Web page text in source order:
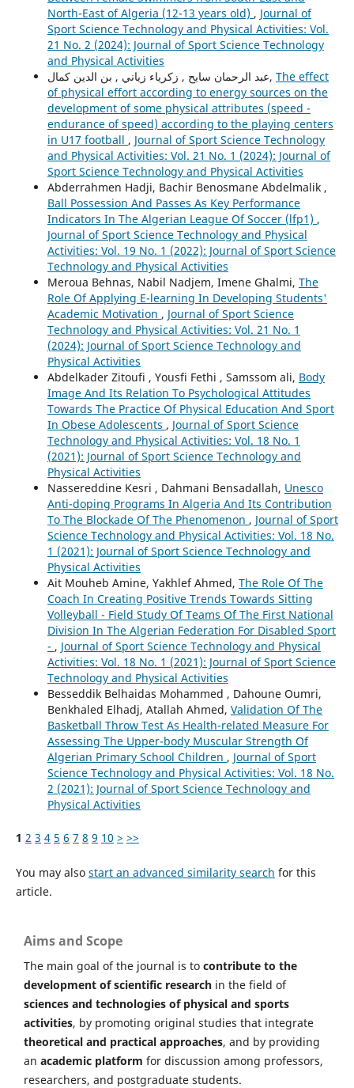
North-East of Algeria (12-13 years old) , Journal of
Sport Science Technology and Physical Activities: Vol.
21 No. 2 (2024): Journal of Sport Science Technology
and Physical Activities
عبد الرحمان سايح , زكرياء زياني , بن الدين كمال, The effect
of physical effort according to energy sources on the
development of some physical attributes (speed -
endurance of speed) according to the playing centers
in U17 football , Journal of Sport Science Technology
and Physical Activities: Vol. 21 No. 1 (2024): Journal of
Sport Science Technology and Physical Activities
Abderrahmen Hadji, Bachir Benosmane Abdelmalik ,
Ball Possession And Passes As Key Performance
Indicators In The Algerian League Of Soccer (lfp1) ,
Journal of Sport Science Technology and Physical
Activities: Vol. 19 No. 1 (2022): Journal of Sport Science
Technology and Physical Activities
Meroua Behnas, Nabil Nadjem, Imene Ghalmi, The
Role Of Applying E-learning In Developing Students'
Academic Motivation , Journal of Sport Science
Technology and Physical Activities: Vol. 21 No. 1
(2024): Journal of Sport Science Technology and
Physical Activities
Abdelkader Zitoufi , Yousfi Fethi , Samssom ali, Body
Image And Its Relation To Psychological Attitudes
Towards The Practice Of Physical Education And Sport
In Obese Adolescents , Journal of Sport Science
Technology and Physical Activities: Vol. 18 No. 1
(2021): Journal of Sport Science Technology and
Physical Activities
Nassereddine Kesri , Dahmani Bensadallah, Unesco
Anti-doping Programs In Algeria And Its Contribution
To The Blockade Of The Phenomenon , Journal of Sport
Science Technology and Physical Activities: Vol. 18 No.
1 (2021): Journal of Sport Science Technology and
Physical Activities
Ait Mouheb Amine, Yakhlef Ahmed, The Role Of The
Coach In Creating Positive Trends Towards Sitting
Volleyball - Field Study Of Teams Of The First National
Division In The Algerian Federation For Disabled Sport
- , Journal of Sport Science Technology and Physical
Activities: Vol. 18 No. 1 (2021): Journal of Sport Science
Technology and Physical Activities
Besseddik Belhaidas Mohammed , Dahoune Oumri,
Benkhaled Elhadj, Atallah Ahmed, Validation Of The
Basketball Throw Test As Health-related Measure For
Assessing The Upper-body Muscular Strength Of
Algerian Primary School Children , Journal of Sport
Science Technology and Physical Activities: Vol. 18 No.
2 (2021): Journal of Sport Science Technology and
Physical Activities
1 2 3 4 5 6 7 8 9 10 > >>
You may also start an advanced similarity search for this
article.
Aims and Scope
The main goal of the journal is to contribute to the
development of scientific research in the field of
sciences and technologies of physical and sports
activities, by promoting original studies that integrate
theoretical and practical approaches, and by providing
an academic platform for discussion among professors,
researchers, and postgraduate students.